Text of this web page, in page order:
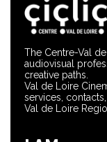
The Centre-Val
audiovisual
creative paths.
Val de Loire
services,
Val de Loire